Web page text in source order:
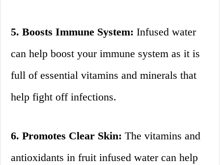
5. Boosts Immune System: Infused water
can help boost your immune system as it is
full of essential vitamins and minerals that
help fight off infections.
6. Promotes Clear Skin: The vitamins and
antioxidants in fruit infused water can help